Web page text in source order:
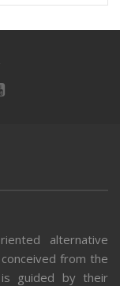
alternative
from the
is guided by their